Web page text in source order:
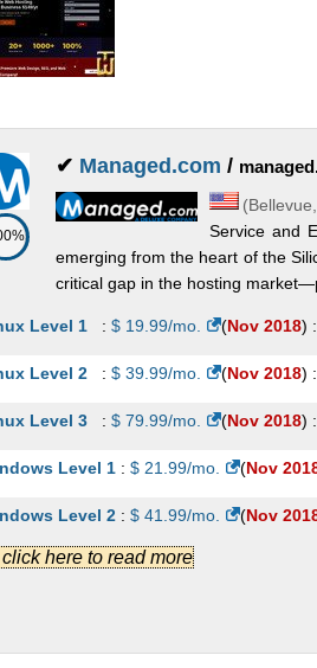
✔ Managed.com /
(Bellevue
Service and
emerging from the heart of the
critical gap in the hosting
Level 1 : $ 19.99/mo. (Nov 2018) :
Level 2 : $ 39.99/mo. (Nov 2018) :
Level 3 : $ 79.99/mo. (Nov 2018) :
Level 1: $ 21.99/mo. (Nov
Level 2: $ 41.99/mo. (Nov
Level 3:$ 81.99/mo.
Level 2 :$ 119.00/mo. (Nov 2018
click here to read more